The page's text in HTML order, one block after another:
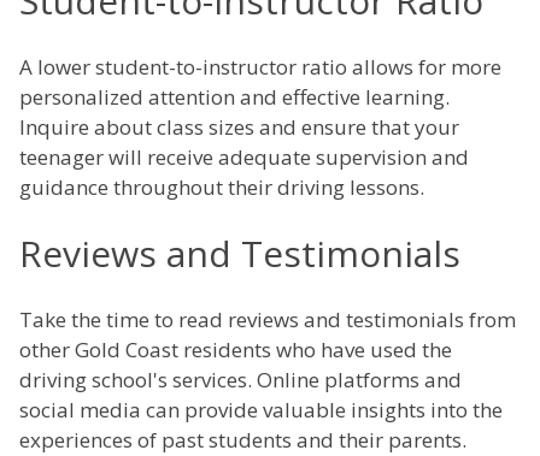
A lower student-to-instructor ratio allows for more
personalized attention and effective learning.
Inquire about class sizes and ensure that your
teenager will receive adequate supervision and
guidance throughout their driving lessons.
Reviews and Testimonials
Take the time to read reviews and testimonials from
other Gold Coast residents who have used the
driving school's services. Online platforms and
social media can provide valuable insights into the
experiences of past students and their parents.